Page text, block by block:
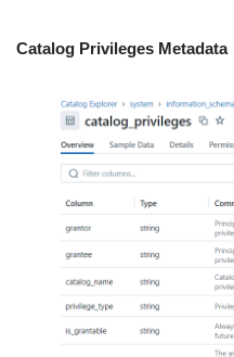
Catalog Privileges Metadata